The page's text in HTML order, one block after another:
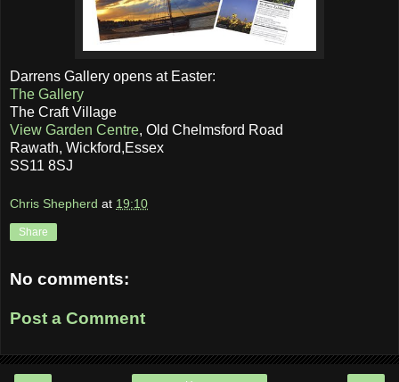
Darrens Gallery opens at Easter:
The Gallery
The Craft Village
View Garden Centre, Old Chelmsford Road
Rawath, Wickford,Essex
SS11 8SJ
Chris Shepherd at 19:10
Share
No comments:
Post a Comment